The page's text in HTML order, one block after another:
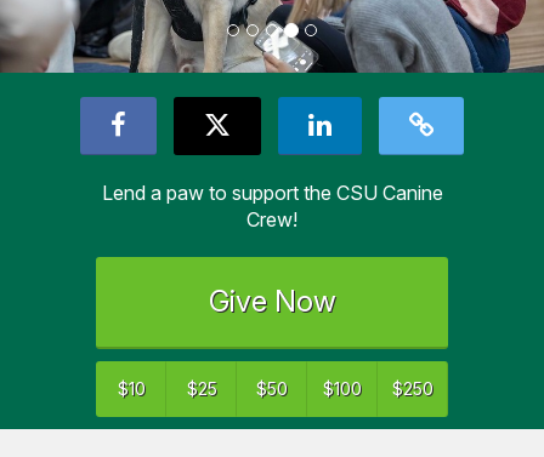
Lend a paw to support the CSU Canine
Crew!
Give Now
$10 $25 $50 $100 $250